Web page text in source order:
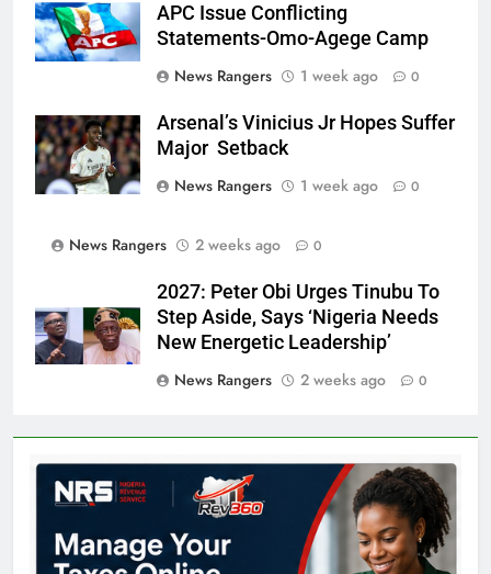
APC Issue Conflicting
Statements-Omo-Agege Camp
News Rangers
1 week ago 0
Arsenal’s Vinicius Jr Hopes Suffer
Major Setback
News Rangers
1 week ago 0
News Rangers 2 weeks ago 0
2027: Peter Obi Urges Tinubu To
Step Aside, Says ‘Nigeria Needs
New Energetic Leadership’
News Rangers
2 weeks ago 0